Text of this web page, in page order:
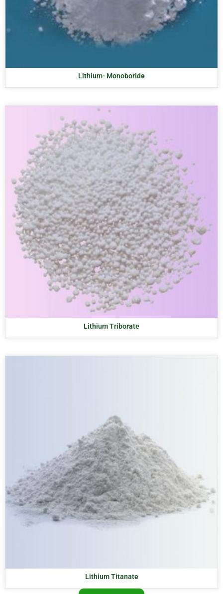
Lithium- Monoboride
Lithium Triborate
Lithium Titanate